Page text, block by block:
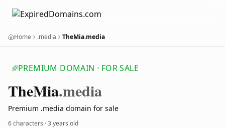
Home .media TheMia.media
PREMIUM DOMAIN · FOR SALE
TheMia.media
Premium .media domain for sale
6 characters ·3 years old